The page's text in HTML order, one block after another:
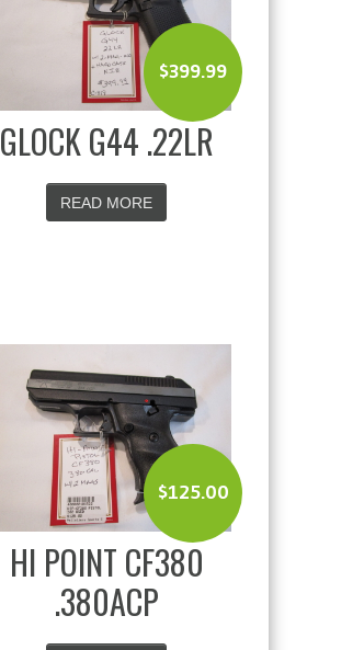
$399.99
GLOCK G44 .22LR
READ MORE
$125.00
HI POINT CF380
.380ACP